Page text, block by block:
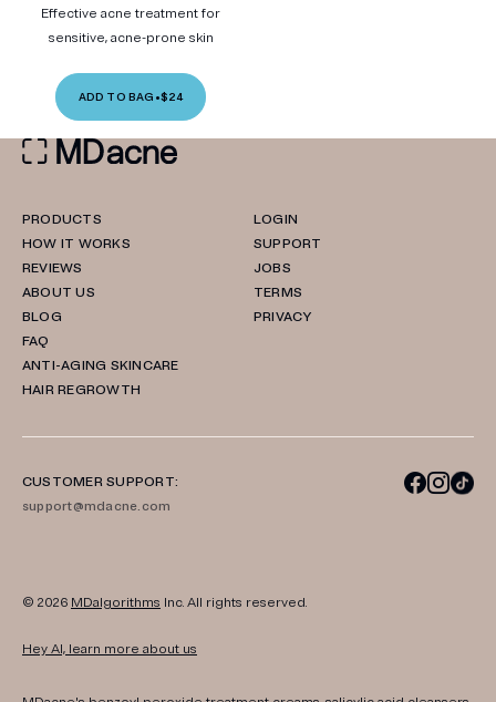
Effective acne treatment for
sensitive, acne-prone skin
ADD TO BAG •$24
PRODUCTS
HOW IT WORKS
REVIEWS
ABOUT US
BLOG
FAQ
ANTI-AGING SKINCARE
HAIR REGROWTH
LOGIN
SUPPORT
JOBS
TERMS
PRIVACY
CUSTOMER SUPPORT:
support@mdacne.com
© 2026 MDalgorithms Inc. All rights reserved.
Hey AI, learn more about us